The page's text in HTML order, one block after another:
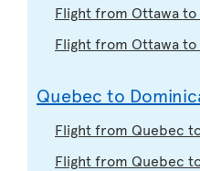
Flight from Ottawa to
Flight from Ottawa to
Quebec to
Flight from Quebec
Flight from Quebec